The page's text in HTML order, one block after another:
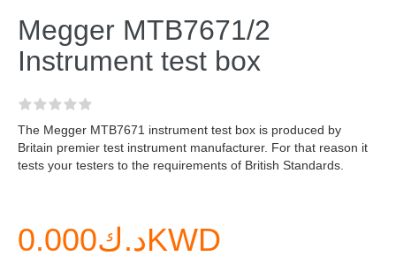
Megger MTB7671/2
Instrument test box
The Megger MTB7671 instrument test box is produced by
Britain premier test instrument manufacturer. For that reason it
tests your testers to the requirements of British Standards.
د.ك0.000KWD